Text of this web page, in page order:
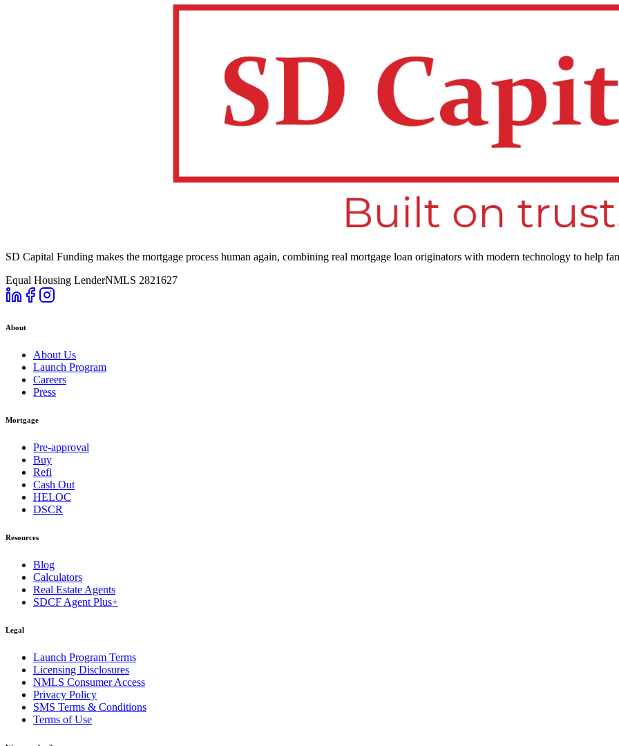
SD Capital Funding makes the mortgage process human again, combining real mortgage loan originators with modern technology to help
Equal Housing LenderNMLS 2821627
About
About Us
Launch Program
Careers
Press
Mortgage
Pre-approval
Buy
Refi
Cash Out
HELOC
DSCR
Resources
Blog
Calculators
Real Estate Agents
SDCF Agent Plus+
Legal
Launch Program Terms
Licensing Disclosures
NMLS Consumer Access
Privacy Policy
SMS Terms & Conditions
Terms of Use